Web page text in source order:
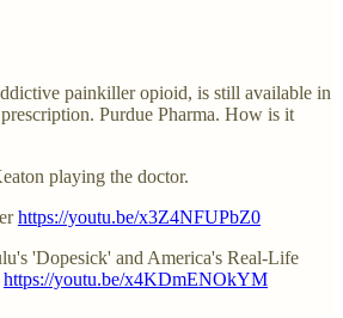
painkiller opioid, is still available in
Purdue Pharma. How is it
playing the doctor.
https://youtu.be/x3Z4NFUPbZ0
'Dopesick' and America's Real-Life
https://youtu.be/x4KDmENOkYM